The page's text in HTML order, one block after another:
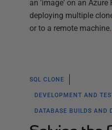
an 'image' on an Azure
deploying multiple
or to a remote machine.
SQL CLONE
DEVELOPMENT AND
DATABASE BUILDS AND